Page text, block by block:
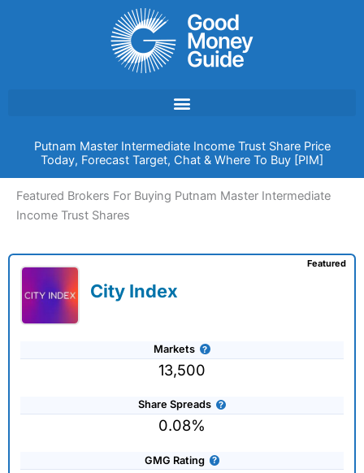
Putnam Master Intermediate Income Trust Share Price
Today, Forecast Target, Chat & Where To Buy [PIM]
Featured Brokers For Buying Putnam Master Intermediate
Income Trust Shares
City Index
Markets
13,500
Share Spreads
0.08%
GMG Rating
Featured